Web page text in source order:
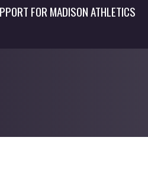
FOR MADISON ATHLETICS